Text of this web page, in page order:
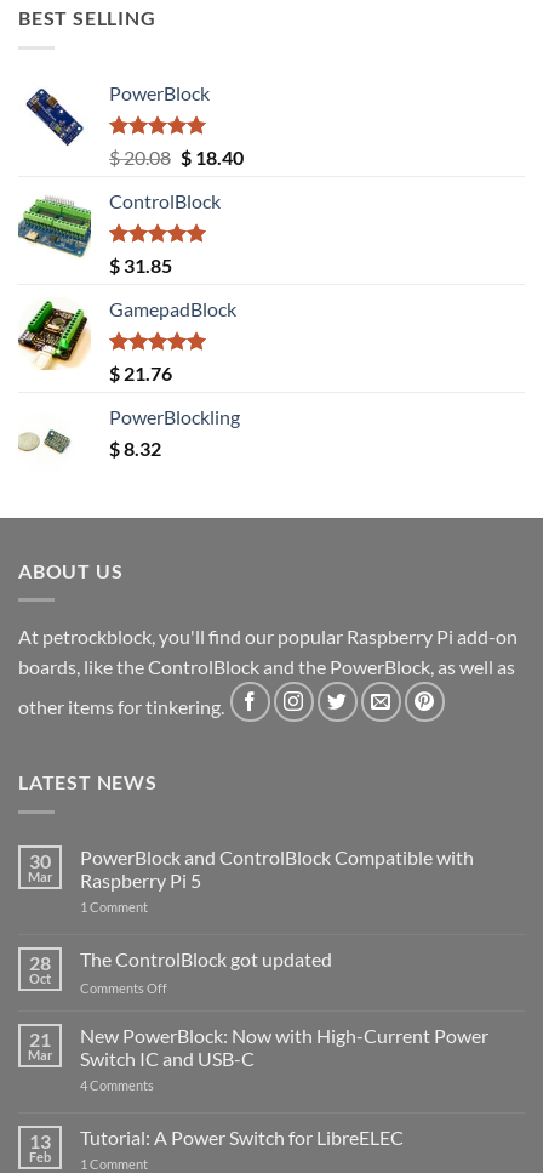
BEST SELLING
PowerBlock
Rated5.00
out of 5
$20.08 Original
was:
$ 20.08.
$18.40Current
ControlBlock
Rated5.00
out of 5
$ 31.85
GamepadBlock
Rated5.00
out of 5
$ 21.76
PowerBlockling
$8.32
ABOUT US
At petrockblock, you'll find our popular Raspberry Pi add-on
boards, like the ControlBlock and the PowerBlock, as well as
other items for tinkering.
LATEST NEWS
30
Mar
PowerBlock and ControlBlock Compatible with
Raspberry Pi 5
1 Commenton
ControlBlock
Compatible
with
5
28
Oct
The ControlBlock got updated
Comments Offon
ControlBlock
got
updated
21
Mar
New PowerBlock: Now with High-Current Power
Switch IC and USB-C
4 Comments
Now
with
13
Feb
Tutorial: A Power Switch for LibreELEC
1 Commenton